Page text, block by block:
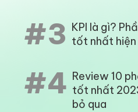
#3 KPI là gì?
tốt nhất hiện
#4 Review 10
tốt nhất
bỏ qua